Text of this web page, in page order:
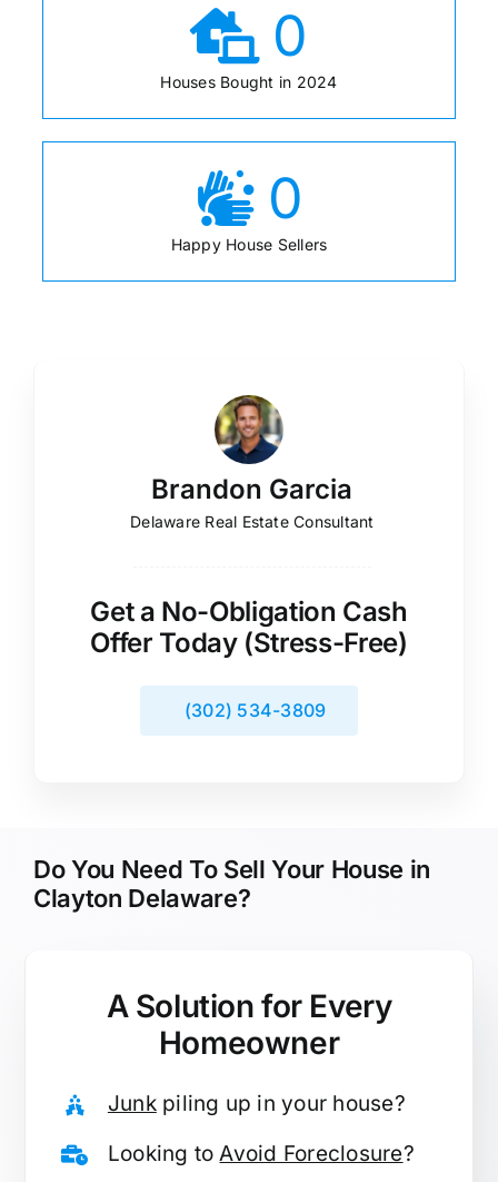
0
Houses Bought in 2024
0
Happy House Sellers
Brandon Garcia
Delaware Real Estate Consultant
Get a No-Obligation Cash
Offer Today (Stress-Free)
(302) 534-3809
Do You Need To Sell Your House in
Clayton Delaware?
A Solution for Every
Homeowner
Junkpiling up in your house?
Looking toAvoid Foreclosure?